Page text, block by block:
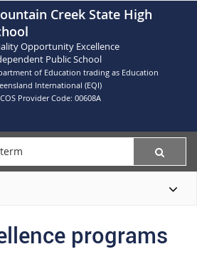
Creek State High
Opportunity Excellence
Public School
of Education trading as Education
International (EQI)
Provider Code: 00608A
programs